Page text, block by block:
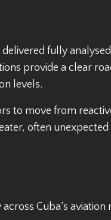
fully
provide a clear
levels.
to move from
often unexpected
Cuba’s